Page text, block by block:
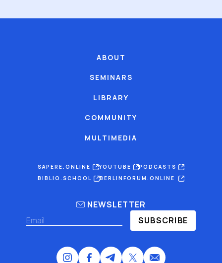
ABOUT
SEMINARS
LIBRARY
COMMUNITY
MULTIMEDIA
SAPERE.ONLINE YOUTUBE
PODCASTS
BIBLIO.SCHOOL
BERLINFORUM.ONLINE
NEWSLETTER
SUBSCRIBE